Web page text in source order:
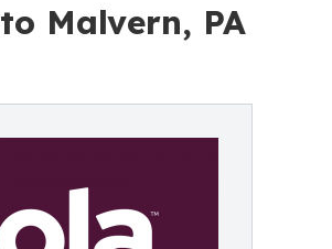
Malvern, PA